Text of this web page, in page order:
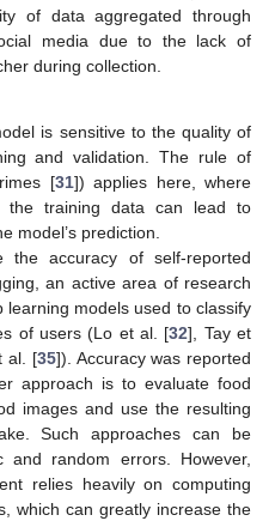
of data aggregated through
media due to the lack of
during collection.
is sensitive to the quality of
and validation. The rule of
[31]) applies here, where
training data can lead to
model’s prediction.
the accuracy of self-reported
an active area of research
models used to classify
of users (Lo et al. [32], Tay et
al. [35]). Accuracy was reported
approach is to evaluate food
images and use the resulting
Such approaches can be
and random errors. However,
relies heavily on computing
which can greatly increase the